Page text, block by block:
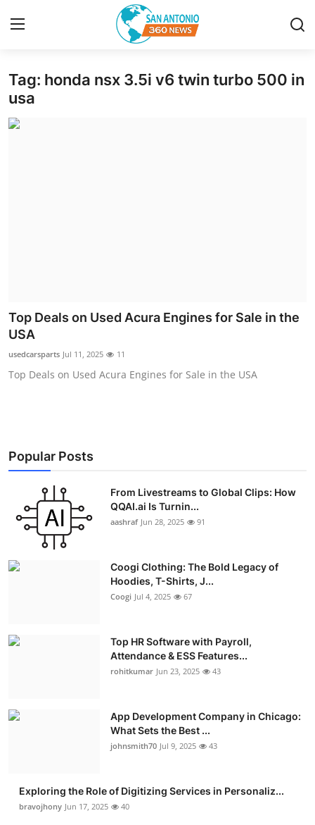
Home
Contact
Advertise with US
Education
Crypto
Business
Finance
Real Estate
Press Release
Tag: honda nsx 3.5i v6 twin turbo 500 in
usa
Top Deals on Used Acura Engines for Sale in the
USA
usedcarsparts Jul 11, 2025 11
Top Deals on Used Acura Engines for Sale in the USA
Popular Posts
From Livestreams to Global Clips: How
QQAI.ai Is Turnin...
aashraf Jun 28, 2025 91
Coogi Clothing: The Bold Legacy of
Hoodies, T-Shirts, J...
Coogi Jul 4, 2025 67
Top HR Software with Payroll,
Attendance & ESS Features...
rohitkumar Jun 23, 2025 43
App Development Company in Chicago:
What Sets the Best ...
johnsmith70 Jul 9, 2025 43
Exploring the Role of Digitizing Services in Personaliz...
bravojhony Jun 17, 2025 40